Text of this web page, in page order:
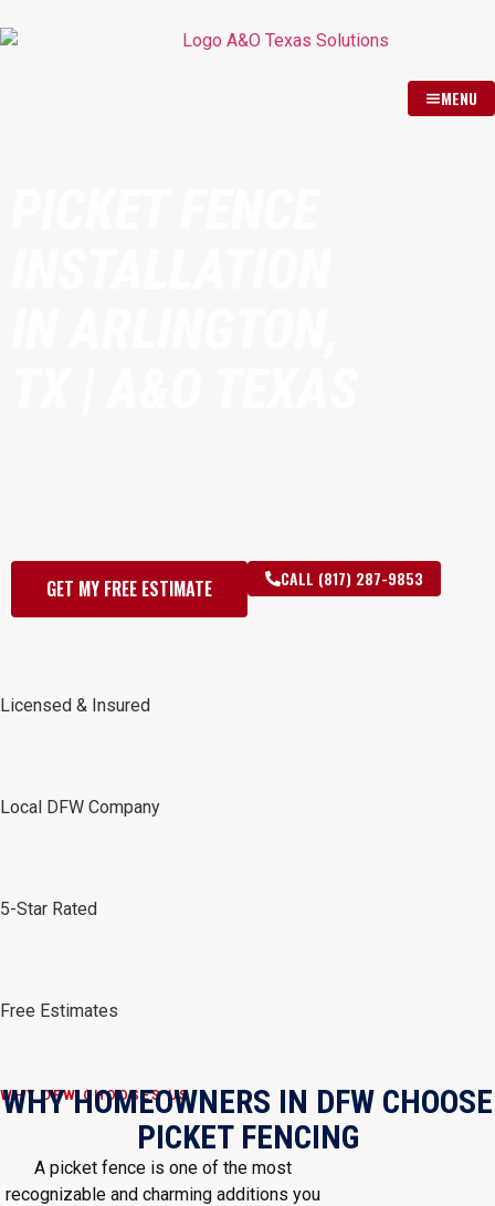
MENU
GET MY FREE ESTIMATE CALL (817) 287-9853
Licensed & Insured
Local DFW Company
5-Star Rated
Free Estimates
WHY DFW CHOOSES US
WHY HOMEOWNERS IN DFW CHOOSE
PICKET FENCING
A picket fence is one of the most
recognizable and charming additions you